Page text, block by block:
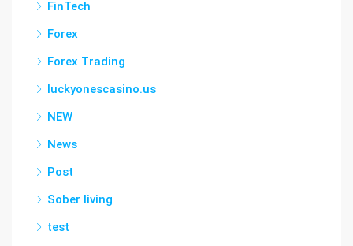
FinTech
Forex
Forex Trading
luckyonescasino.us
NEW
News
Post
Sober living
test